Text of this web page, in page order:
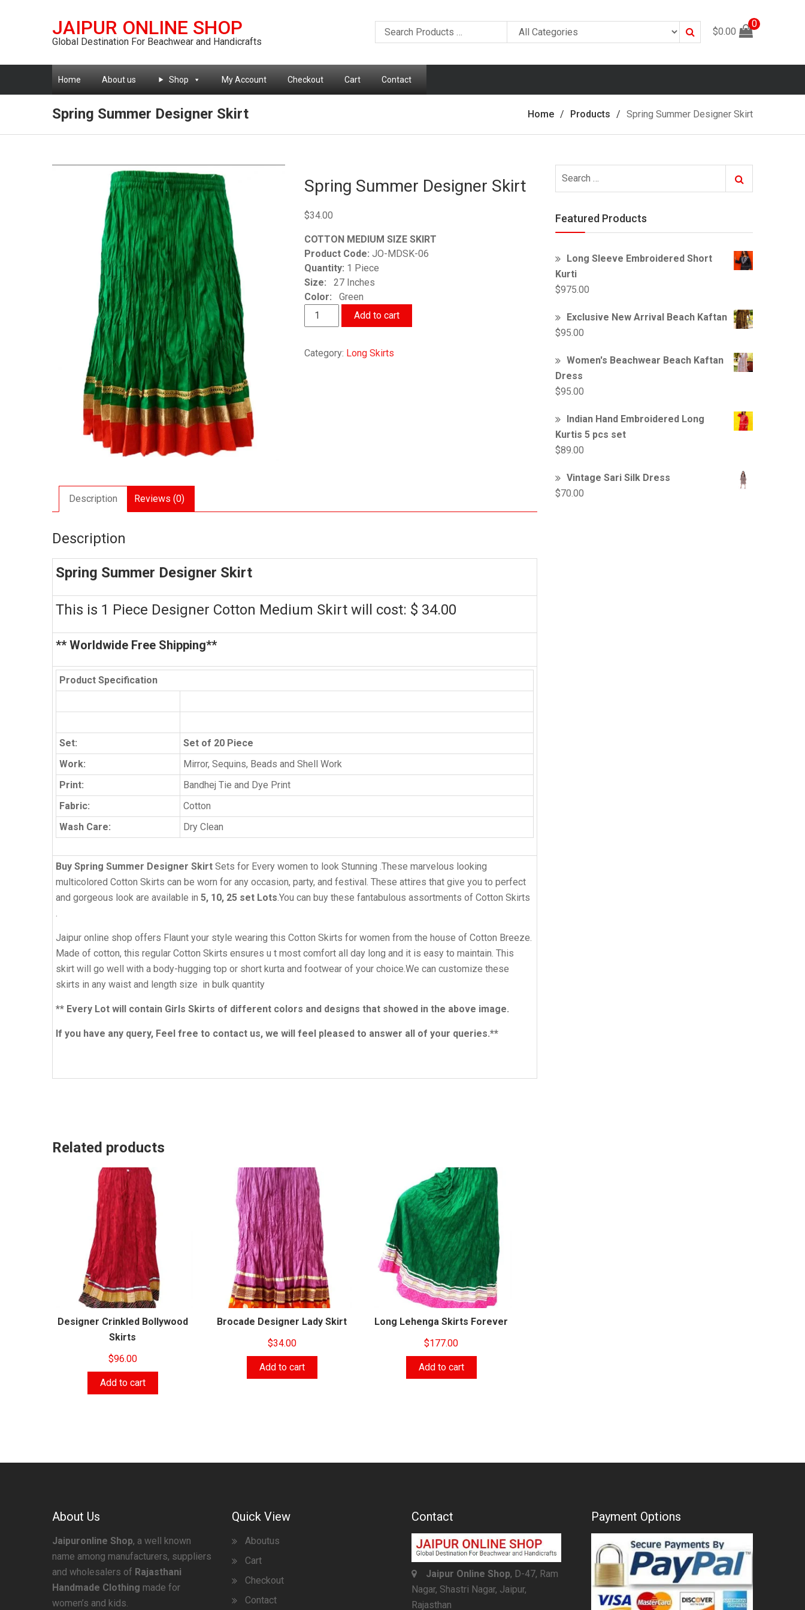
JAIPUR ONLINE SHOP
Global Destination For Beachwear and Handicrafts
Search
$0.00
0
Home About us Shop My Account Checkout Cart Contact
Spring Summer Designer Skirt Home Products Spring Summer Designer Skirt
Spring Summer Designer Skirt
$34.00
COTTON MEDIUM SIZE SKIRT
Product Code: JO-MDSK-06
Quantity: 1 Piece
Size: 27 Inches
Color: Green
Spring
Summer
Skirt
Add to cart
Category: Long Skirts
Description Reviews (0)
Description
Spring Summer Designer Skirt
This is 1 Piece Designer Cotton Medium Skirt will cost: $ 34.00
** Worldwide Free Shipping**
Product Specification
Set:
Set of 20 Piece
Work:
Mirror, Sequins, Beads and Shell Work
Print:
Bandhej Tie and Dye Print
Fabric:
Cotton
Wash Care:
Dry Clean
Buy Spring Summer Designer Skirt Sets for Every women to look Stunning .These marvelous looking
multicolored Cotton Skirts can be worn for any occasion, party, and festival. These attires that give you to perfect
and gorgeous look are available in 5, 10, 25 set Lots .You can buy these fantabulous assortments of Cotton Skirts
Jaipur online shop offers Flaunt your style wearing this Cotton Skirts for women from the house of Cotton Breeze.
Made of cotton, this regular Cotton Skirts ensures u t most comfort all day long and it is easy to maintain. This
skirt will go well with a body-hugging top or short kurta and footwear of your choice.We can customize these
skirts in any waist and length size in bulk quantity
** Every Lot will contain Girls Skirts of different colors and designs that showed in the above image.
If you have any query, Feel free to contact us, we will feel pleased to answer all of your queries.**
Related products
Designer Crinkled Bollywood
Skirts
$96.00
Add to cart
Brocade Designer Lady Skirt
$34.00
Add to cart
Long Lehenga Skirts Forever
$177.00
Add to cart
for:
Search
Featured Products
Long Sleeve Embroidered Short
Kurti
$975.00
Exclusive New Arrival Beach Kaftan
$95.00
Women's Beachwear Beach Kaftan
Dress
$95.00
Indian Hand Embroidered Long
Kurtis 5 pcs set
$89.00
Vintage Sari Silk Dress
$70.00
About Us
Jaipuronline Shop, a well known
name among manufacturers, suppliers
and wholesalers of Rajasthani
Handmade Clothing made for
women’s and kids.
Quick View
Aboutus
Cart
Checkout
Contact
Contact
Jaipur Online Shop, D-47, Ram
Nagar, Shastri Nagar, Jaipur,
Rajasthan
Payment Options